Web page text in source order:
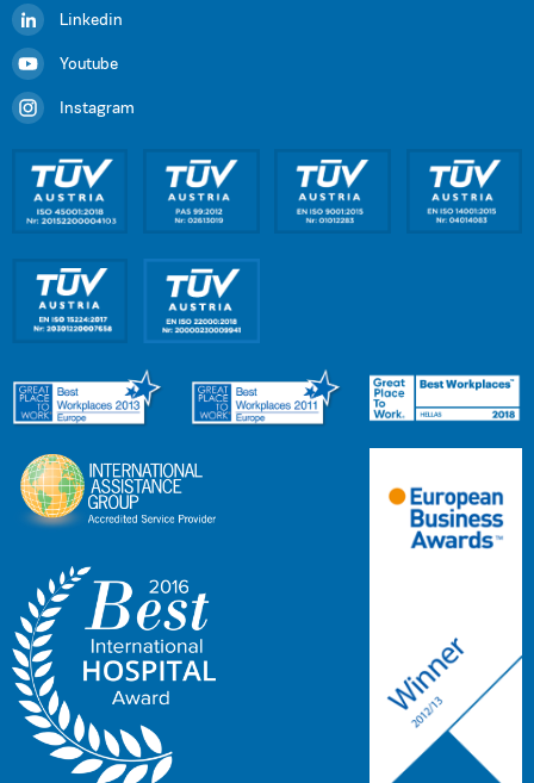
Linkedin
Youtube
Instagram